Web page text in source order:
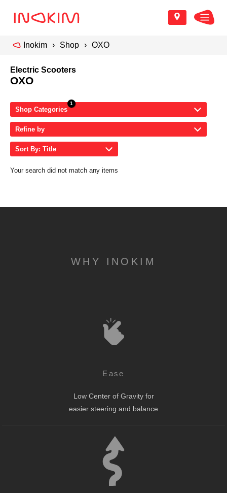
Inokim Shop OXO
Electric Scooters
OXO
Shop Categories
Refine by
Sort By: Title
Your search did not match any items
WHY INOKIM
Ease
Low Center of Gravity for
easier steering and balance